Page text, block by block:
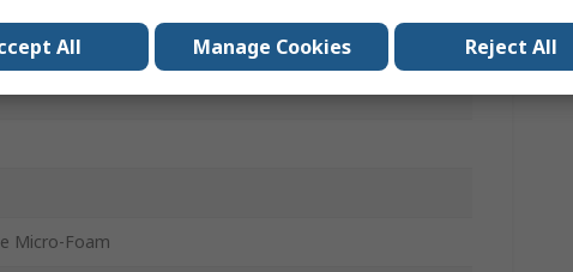
Micro-Foam
All Manage Cookies Reject All